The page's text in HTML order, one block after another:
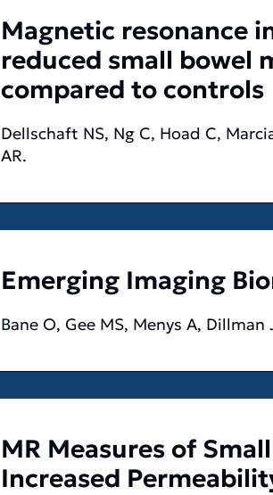
Magnetic resonance
reduced small bowel
compared to controls
Dellschaft NS, Ng C, Hoad C,
AR.
Emerging Imaging
Bane O, Gee MS, Menys A, Dillman
MR Measures of
Increased